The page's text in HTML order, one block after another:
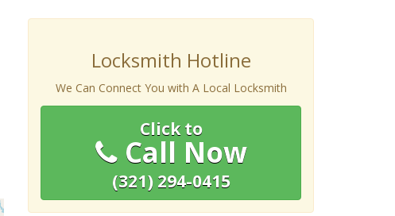
Locksmith Hotline
We Can Connect You with A Local Locksmith
Click to
Call Now
(321) 294-0415